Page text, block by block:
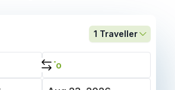
1 Traveller